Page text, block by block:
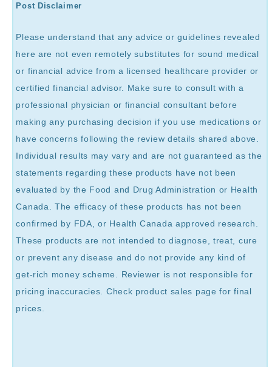
Post Disclaimer
Please understand that any advice or guidelines revealed
here are not even remotely substitutes for sound medical
or financial advice from a licensed healthcare provider or
certified financial advisor. Make sure to consult with a
professional physician or financial consultant before
making any purchasing decision if you use medications or
have concerns following the review details shared above.
Individual results may vary and are not guaranteed as the
statements regarding these products have not been
evaluated by the Food and Drug Administration or Health
Canada. The efficacy of these products has not been
confirmed by FDA, or Health Canada approved research.
These products are not intended to diagnose, treat, cure
or prevent any disease and do not provide any kind of
get-rich money scheme. Reviewer is not responsible for
pricing inaccuracies. Check product sales page for final
prices.